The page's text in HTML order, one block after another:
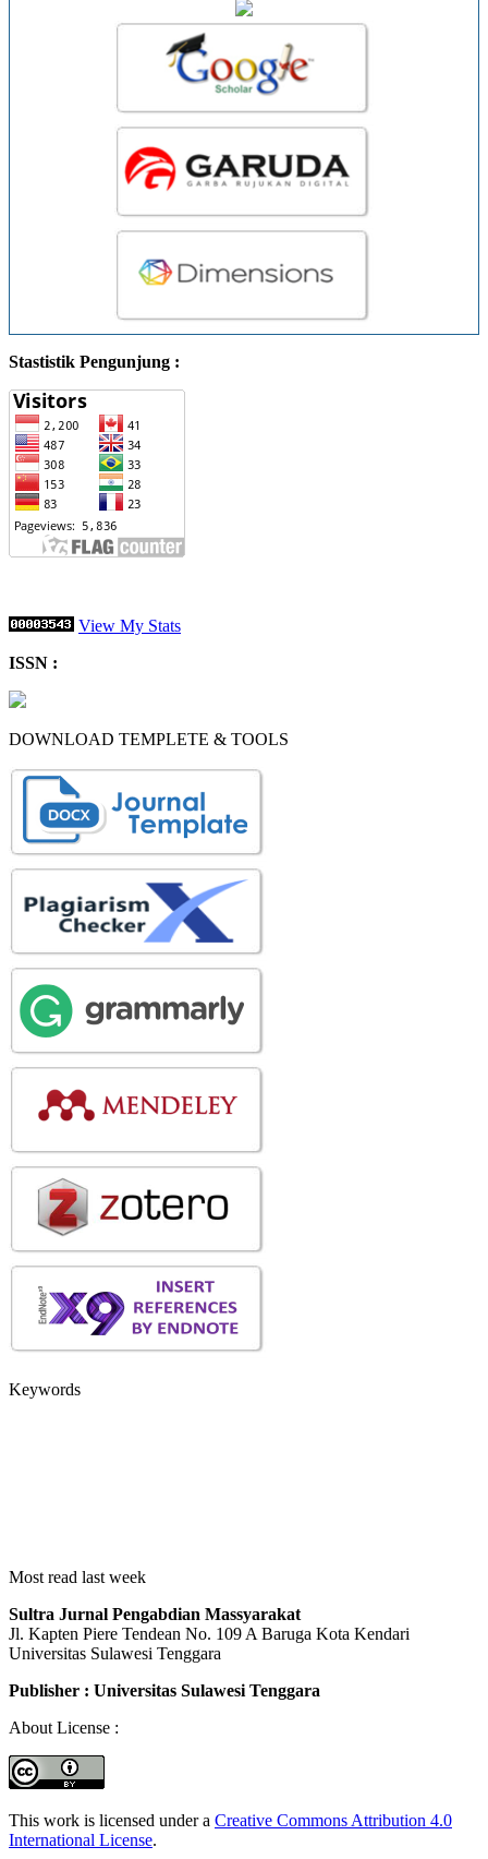
Stastistik Pengunjung :
View My Stats
ISSN :
DOWNLOAD TEMPLETE & TOOLS
Keywords
Most read last week
Sultra Jurnal Pengabdian Massyarakat
Jl. Kapten Piere Tendean No. 109 A Baruga Kota Kendari
Universitas Sulawesi Tenggara
Publisher : Universitas Sulawesi Tenggara
About License :
This work is licensed under a Creative Commons Attribution 4.0
International License.